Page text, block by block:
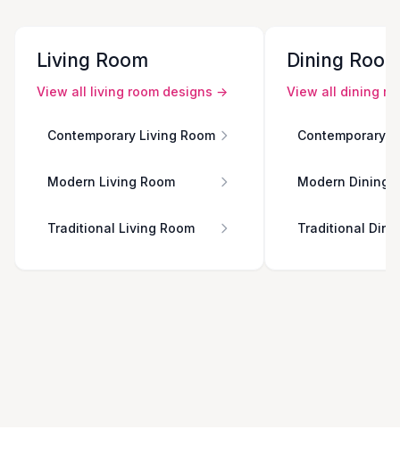
Living Room
View all living room designs →
Contemporary Living Room
Modern Living Room
Traditional Living Room
Dining
View all dining
Contemporary
Modern Dining
Traditional